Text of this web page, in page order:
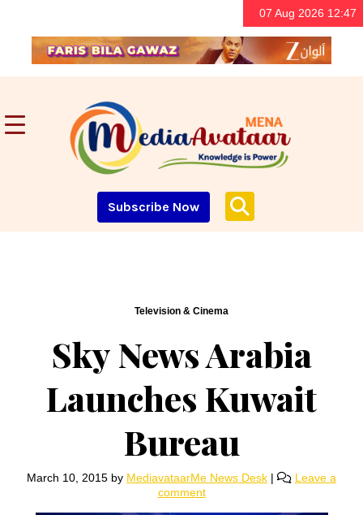
07 Aug 2026 12:47
Subscribe Now
Television & Cinema
Sky News Arabia
Launches Kuwait
Bureau
March 10, 2015 by MediavataarMe News Desk |
Leave a
comment